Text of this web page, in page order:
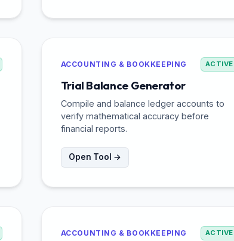
ACCOUNTING & BOOKKEEPING ACTIVE
Trial Balance Generator
Compile and balance ledger accounts to
verify mathematical accuracy before
financial reports.
Open Tool →
ACCOUNTING & BOOKKEEPING ACTIVE